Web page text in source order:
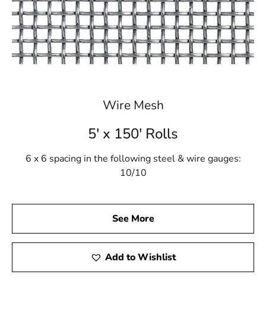
Wire Mesh
5' x 150' Rolls
6 x 6 spacing in the following steel & wire gauges:
10/10
See More
Add to Wishlist